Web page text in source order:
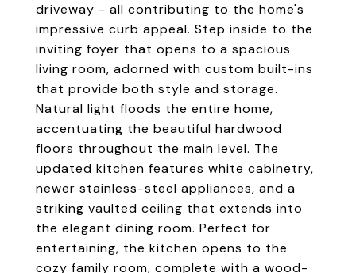
driveway - all contributing to the home's
impressive curb appeal. Step inside to the
inviting foyer that opens to a spacious
living room, adorned with custom built-ins
that provide both style and storage.
Natural light floods the entire home,
accentuating the beautiful hardwood
floors throughout the main level. The
updated kitchen features white cabinetry,
newer stainless-steel appliances, and a
striking vaulted ceiling that extends into
the elegant dining room. Perfect for
entertaining, the kitchen opens to the
cozy family room, complete with a wood-